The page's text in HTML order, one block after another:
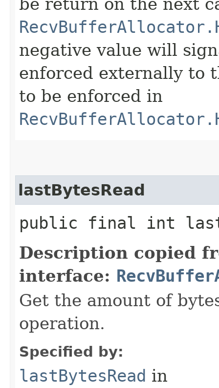
negative value will
enforced externally to
to be enforced in
lastBytesRead
public final int
Description copied
interface:
Get the amount of
operation.
Specified by:
lastBytesRead in